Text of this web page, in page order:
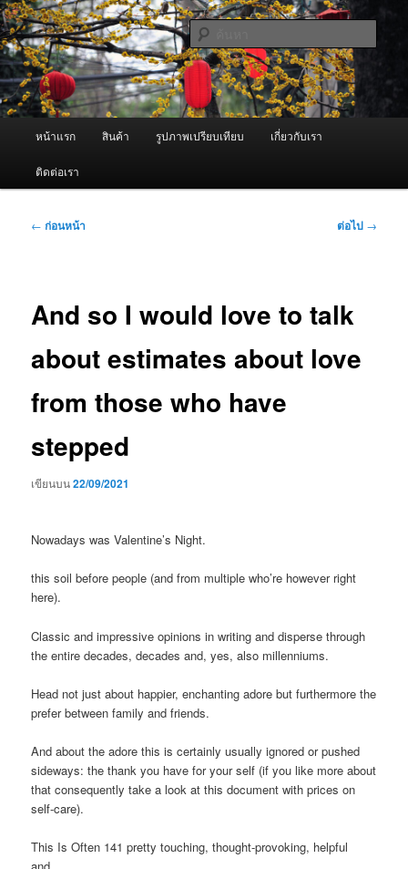
ข้าม
ไป
ยัง
เนื้อหา
หลัก ผู้นำเข้าเครื่องพ่นหมอกควัน Best
Fogger / Fogger One และ อะไหล่
จำหน่ายเครื่องพ่นหมอกควัน คุณภาพดี บริการด้วยความจริงใจ
หน้าแรก สินค้า รูปภาพเปรียบเทียบ เกี่ยวกับเรา
ติดต่อเรา
เมนู
← ก่อนหน้า ต่อไป →
And so I would love to talk
about estimates about love
from those who have
stepped
เขียนบน22/09/2021
Nowadays was Valentine’s Night.
this soil before people (and from multiple who’re however right
here).
Classic and impressive opinions in writing and disperse through
the entire decades, decades and, yes, also millenniums.
Head not just about happier, enchanting adore but furthermore the
prefer between family and friends.
And about the adore this is certainly usually ignored or pushed
sideways: the thank you have for your self (if you like more about
that consequently take a look at this document with prices on
self-care).
This Is Often 141 pretty touching, thought-provoking, helpful